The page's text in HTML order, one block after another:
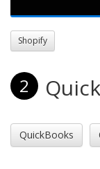
Shopify
2
QuickBooks